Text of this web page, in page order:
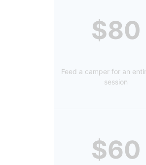
$80
Feed a camper for an
session
$60